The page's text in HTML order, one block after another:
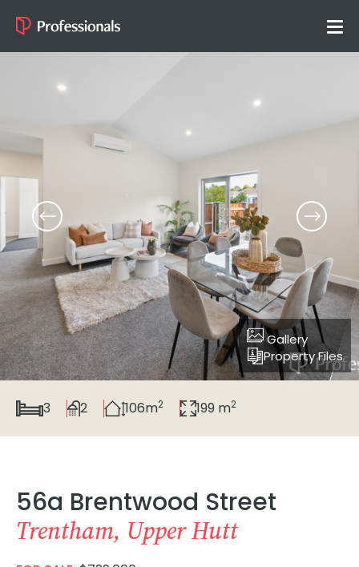
Gallery
Property Files
3 2 106m2 199 m2
56a Brentwood Street
Trentham, Upper Hutt